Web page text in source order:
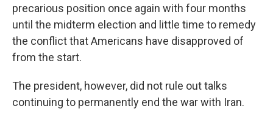
precarious position once again with four months
until the midterm election and little time to remedy
the conflict that Americans have disapproved of
from the start.
The president, however, did not rule out talks
continuing to permanently end the war with Iran.